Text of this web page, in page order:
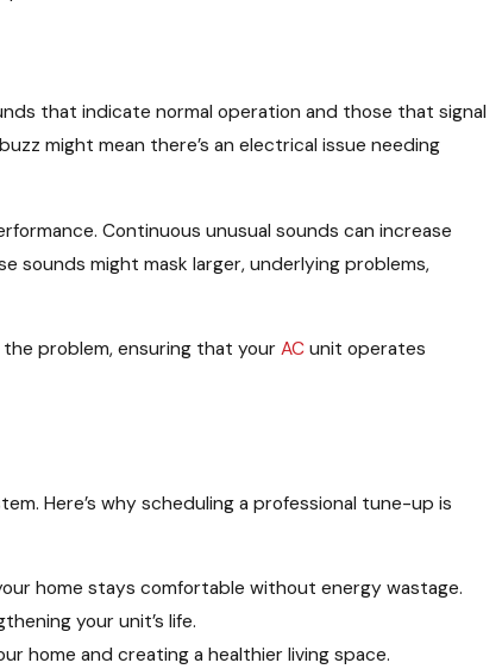
that indicate normal operation and those that signal
might mean there’s an electrical issue needing
Continuous unusual sounds can increase
sounds might mask larger, underlying problems,
the problem, ensuring that your ACunit operates
Here’s why scheduling a professional tune-up is
home stays comfortable without energy wastage.
your unit’s life.
home and creating a healthier living space.